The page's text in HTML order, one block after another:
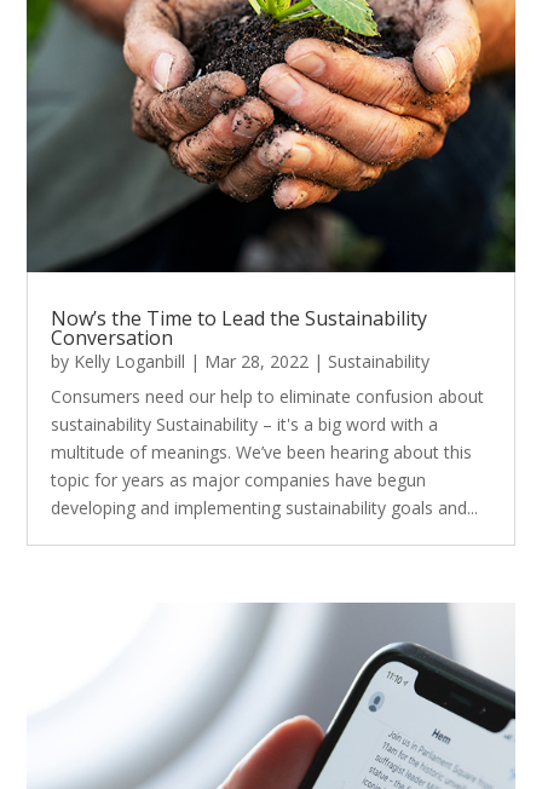
Now’s the Time to Lead the Sustainability
Conversation
by Kelly Loganbill | Mar 28, 2022 | Sustainability
Consumers need our help to eliminate confusion about
sustainability Sustainability – it's a big word with a
multitude of meanings. We’ve been hearing about this
topic for years as major companies have begun
developing and implementing sustainability goals and...